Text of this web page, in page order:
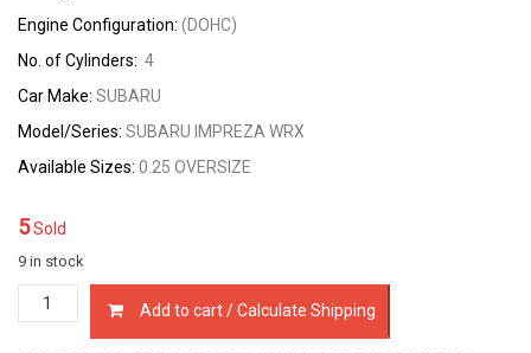
Engine Configuration: (DOHC)
No. of Cylinders: 4
Car Make: SUBARU
Model/Series: SUBARU IMPREZA WRX
Available Sizes: 0.25 OVERSIZE
5Sold
9 in stock
PISTON
&
Add to cart / Calculate Shipping